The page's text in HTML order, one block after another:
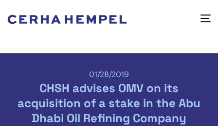
01/28/2019
CHSH advises OMV on its
acquisition of a stake in the Abu
Dhabi Oil Refining Company